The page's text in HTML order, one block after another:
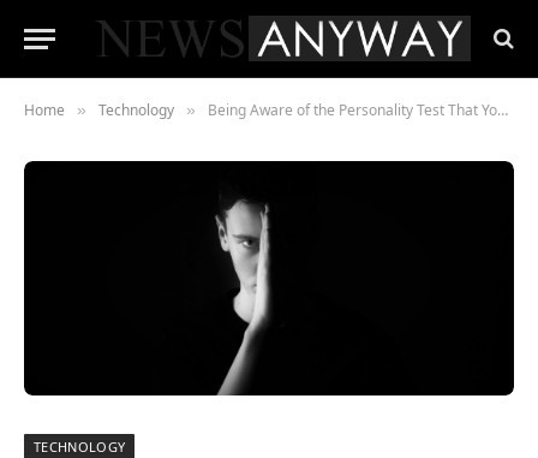
Home » Technology » Being Aware of the Personality Test That You Possess
TECHNOLOGY